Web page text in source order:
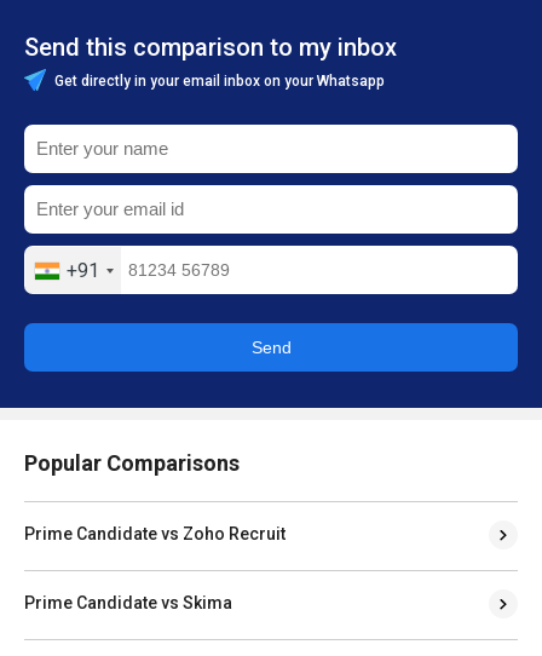
Send this comparison to my inbox
Get directly in your email inbox on your Whatsapp
+91
Send
Popular Comparisons
Prime Candidate vs Zoho Recruit
Prime Candidate vs Skima